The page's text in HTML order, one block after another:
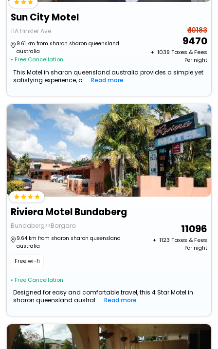
Sun City Motel
11A Hinkler Ave
9.61 km from sharon sharon queensland
australia
• Free Cancellation
₹ 10183
9470
+ ₹ 1039 Taxes & Fees
Per night
This Motel in sharon queensland australia provides a simple yet
satisfying experience, o...
Read more
Riviera Motel Bundaberg
Bundaberg>>Bargara
9.64 km from sharon sharon queensland
australia
Free wi-fi
• Free Cancellation
11096
+ ₹ 1123 Taxes & Fees
Per night
Designed for easy and comfortable travel, this 4 Star Motel in
sharon queensland austral...
Read more